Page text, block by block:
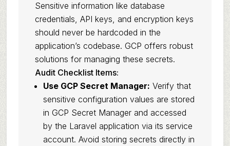
Sensitive information like database
credentials, API keys, and encryption keys
should never be hardcoded in the
application’s codebase. GCP offers robust
solutions for managing these secrets.
Audit Checklist Items:
Use GCP Secret Manager: Verify that
sensitive configuration values are stored
in GCP Secret Manager and accessed
by the Laravel application via its service
account. Avoid storing secrets directly in